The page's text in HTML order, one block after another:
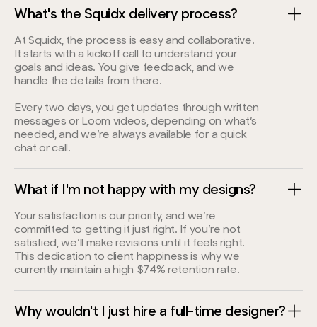
What's the Squidx delivery process?
At Squidx, the process is easy and collaborative.
It starts with a kickoff call to understand your
goals and ideas. You give feedback, and we
handle the details from there.
Every two days, you get updates through written
messages or Loom videos, depending on what’s
needed, and we’re always available for a quick
chat or call.
What if I'm not happy with my designs?
Your satisfaction is our priority, and we’re
committed to getting it just right. If you’re not
satisfied, we’ll make revisions until it feels right.
This dedication to client happiness is why we
currently maintain a high $74% retention rate.
Why wouldn't I just hire a full-time designer?